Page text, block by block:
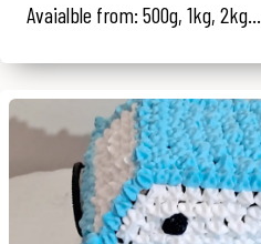
Avaialble from: 500g, 1kg, 2kg...